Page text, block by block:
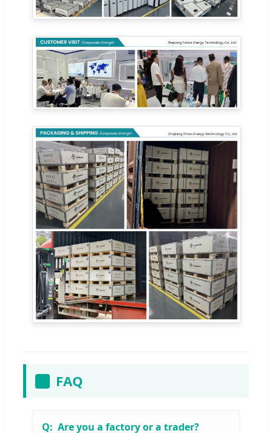
FAQ
Are you a factory or a trader?